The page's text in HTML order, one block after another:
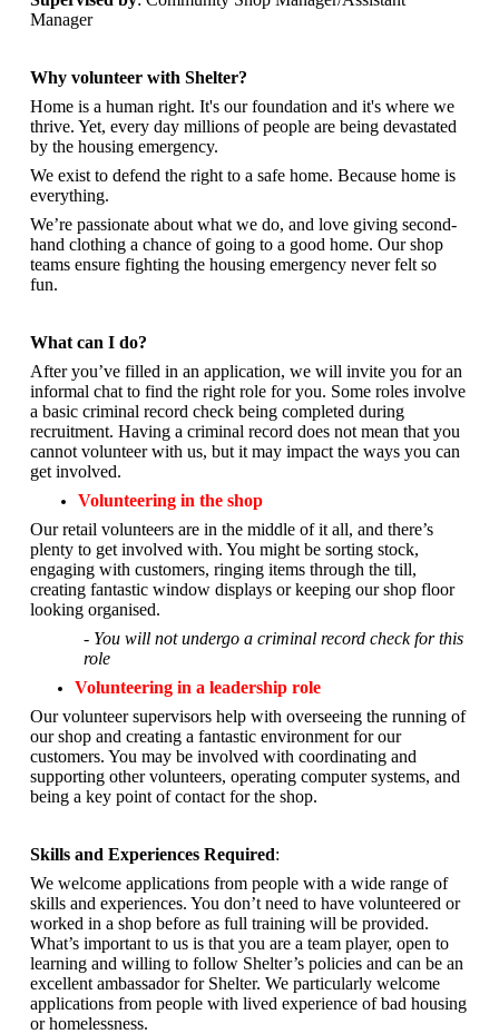
Manager
Why volunteer with Shelter?
Home is a human right. It's our foundation and it's where we
thrive. Yet, every day millions of people are being devastated
by the housing emergency.
We exist to defend the right to a safe home. Because home is
everything.
We’re passionate about what we do, and love giving second-
hand clothing a chance of going to a good home. Our shop
teams ensure fighting the housing emergency never felt so
fun.
What can I do?
After you’ve filled in an application, we will invite you for an
informal chat to find the right role for you. Some roles involve
a basic criminal record check being completed during
recruitment. Having a criminal record does not mean that you
cannot volunteer with us, but it may impact the ways you can
get involved.
Volunteering in the shop
Our retail volunteers are in the middle of it all, and there’s
plenty to get involved with. You might be sorting stock,
engaging with customers, ringing items through the till,
creating fantastic window displays or keeping our shop floor
looking organised.
- You will not undergo a criminal record check for this
role
Volunteering in a leadership role
Our volunteer supervisors help with overseeing the running of
our shop and creating a fantastic environment for our
customers. You may be involved with coordinating and
supporting other volunteers, operating computer systems, and
being a key point of contact for the shop.
Skills and Experiences Required:
We welcome applications from people with a wide range of
skills and experiences. You don’t need to have volunteered or
worked in a shop before as full training will be provided.
What’s important to us is that you are a team player, open to
learning and willing to follow Shelter’s policies and can be an
excellent ambassador for Shelter. We particularly welcome
applications from people with lived experience of bad housing
or homelessness.